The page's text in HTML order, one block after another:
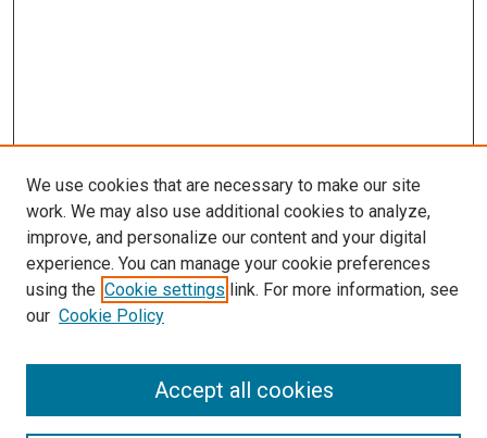
LINKS
Pediatrics Website
McGoogan Library
SEARCH
We use cookies that are necessary to make our site
work. We may also use additional cookies to analyze,
improve, and personalize our content and your digital
experience. You can manage your cookie preferences
using the Cookie settings link. For more information, see
our Cookie Policy
Accept all cookies